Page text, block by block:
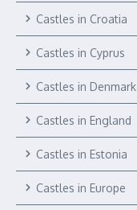
Castles in Croatia
Castles in Cyprus
Castles in Denmark
Castles in England
Castles in Estonia
Castles in Europe